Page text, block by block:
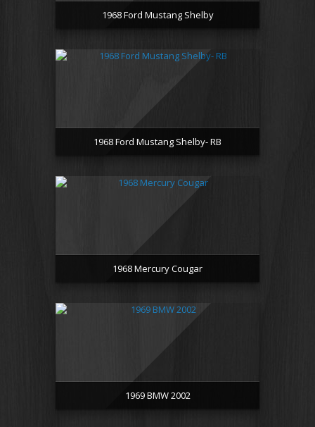
1968 Ford Mustang Shelby
1968 Ford Mustang Shelby- RB
1968 Mercury Cougar
1969 BMW 2002